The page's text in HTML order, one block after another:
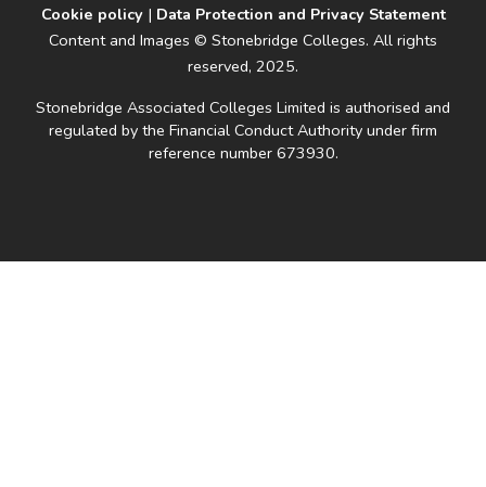
Cookie policy| Data Protection and Privacy Statement
Content and Images © Stonebridge Colleges. All rights
reserved, 2025.
Stonebridge Associated Colleges Limited is authorised and
regulated by the Financial Conduct Authority under firm
reference number 673930.